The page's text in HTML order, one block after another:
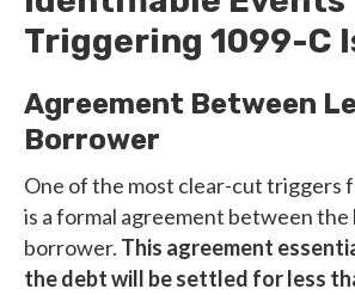
Triggering 1099-C
Agreement Between
Borrower
One of the most clear-cut triggers
is a formal agreement between the
borrower. This agreement
the debt will be settled for less